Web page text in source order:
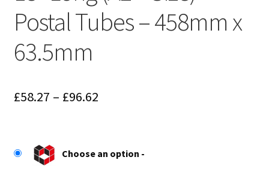
Postal Tubes – 458mm x
63.5mm
£58.27 – £96.62Price
through
Choose an option